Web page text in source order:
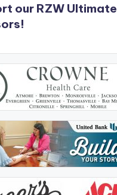
our RZW Ultimate